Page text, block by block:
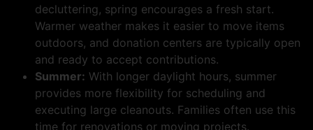
decluttering, spring encourages a fresh start.
Warmer weather makes it easier to move items
outdoors, and donation centers are typically open
and ready to accept contributions.
Summer: With longer daylight hours, summer
provides more flexibility for scheduling and
executing large cleanouts. Families often use this
time for renovations or moving projects.